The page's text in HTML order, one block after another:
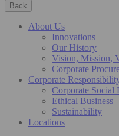
Back
About Us
Innovations
Our History
Vision, Mission,
Corporate
Corporate
Corporate Social
Ethical Business
Sustainability
Locations